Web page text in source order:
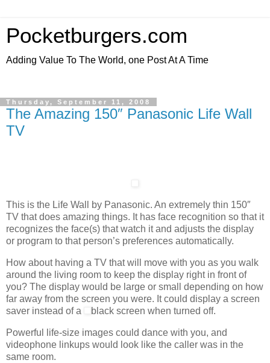
Pocketburgers.com
Adding Value To The World, one Post At A Time
Thursday, September 11, 2008
The Amazing 150″ Panasonic Life Wall
TV
This is the Life Wall by Panasonic. An extremely thin 150″
TV that does amazing things. It has face recognition so that it
recognizes the face(s) that watch it and adjusts the display
or program to that person’s preferences automatically.
How about having a TV that will move with you as you walk
around the living room to keep the display right in front of
you? The display would be large or small depending on how
far away from the screen you were. It could display a screen
saver instead of a
black screen when turned off.
Powerful life-size images could dance with you, and
videophone linkups would look like the caller was in the
same room.